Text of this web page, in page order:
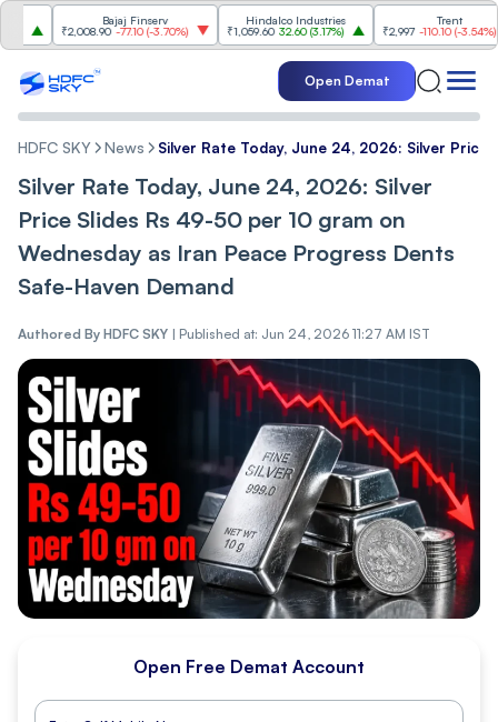
Bajaj Finserv
₹2,008.90 -77.10(-3.70%)
Hindalco Industries
₹1,059.60 32.60(3.17%)
₹2,997 -110.10(-3.54%)
Open Demat
HDFC SKY News Silver Rate Today, June 24, 2026: Silver
Silver Rate Today, June 24, 2026: Silver
Price Slides Rs 49-50 per 10 gram on
Wednesday as Iran Peace Progress Dents
Safe-Haven Demand
Authored By HDFC SKY | Published at: Jun 24, 2026 11:27 AM IST
Open Free Demat Account